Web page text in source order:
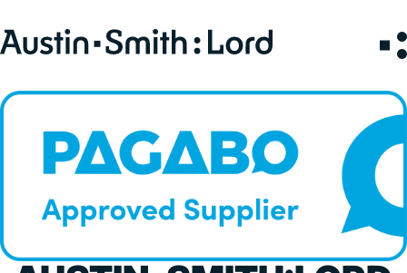
SERVICES
BIM
CONSULTATION